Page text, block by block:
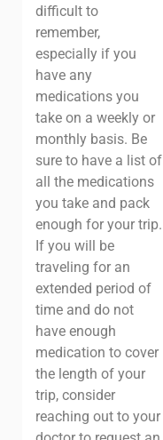
difficult to
remember,
especially if you
have any
medications you
take on a weekly or
monthly basis. Be
sure to have a list of
all the medications
you take and pack
enough for your trip.
If you will be
traveling for an
extended period of
time and do not
have enough
medication to cover
the length of your
trip, consider
reaching out to your